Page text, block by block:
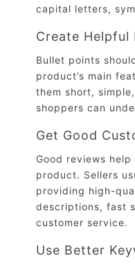
capital letters,
Create Helpful
Bullet points
product’s main
them short,
shoppers can
Get Good
Good reviews
product. Sellers
providing high-
descriptions, fast
customer service.
Use Better